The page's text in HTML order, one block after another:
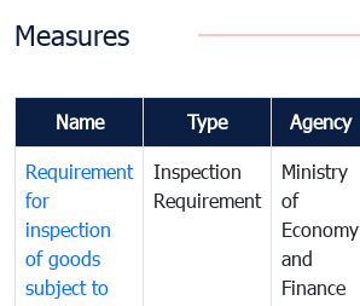
Measures
Name Type Agency
Requirement
for
inspection
of goods
subject to
Inspection
Requirement
Ministry
of
Economy
and
Finance